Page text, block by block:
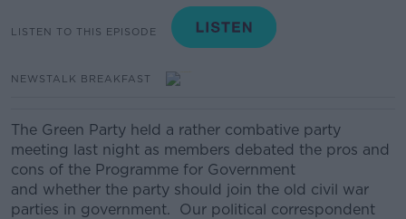
LISTEN TO THIS EPISODE
NEWSTALK BREAKFAST
The Green Party held a rather combative party
meeting last night as members debated the pros and
cons of the Programme for Government
and whether the party should join the old civil war
parties in government. Our political correspondent